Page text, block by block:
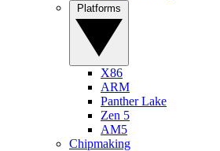
X86
ARM
Panther Lake
Zen 5
AM5
Chipmaking